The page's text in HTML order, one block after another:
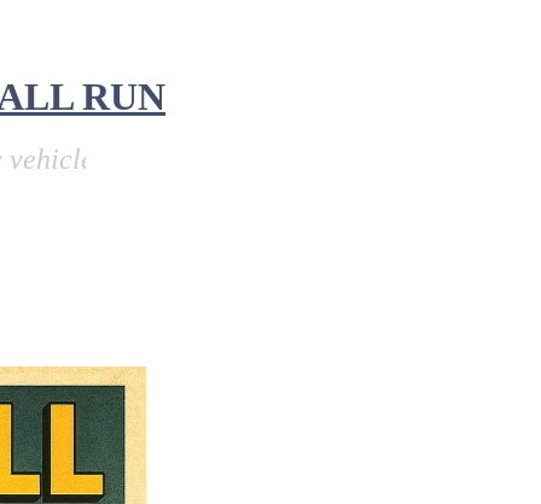
RUN
from John O'Groats in Scotland, to